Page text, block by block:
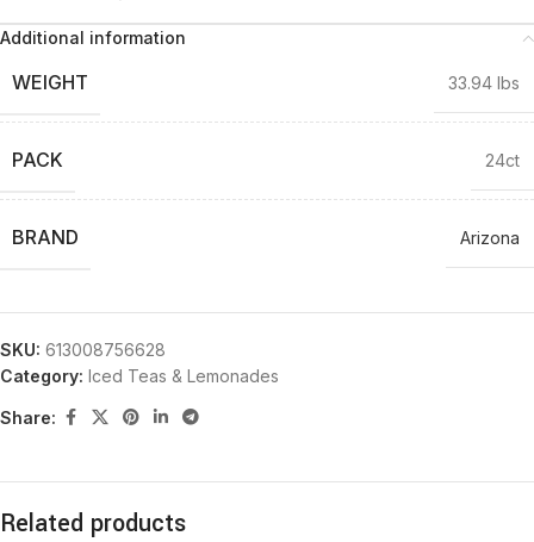
Additional information
WEIGHT 33.94 lbs
PACK 24ct
BRAND Arizona
SKU: 613008756628
Category: Iced Teas & Lemonades
Share:
Related products